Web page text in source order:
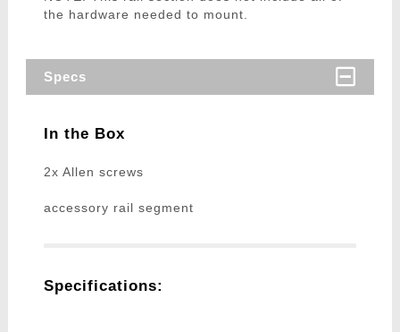
the hardware needed to mount.
Specs
In the Box
2x Allen screws
accessory rail segment
Specifications: